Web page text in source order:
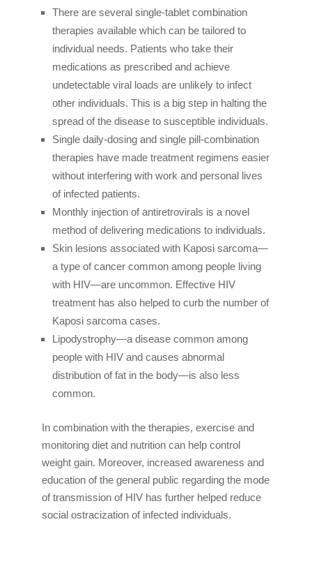
There are several single-tablet combination
therapies available which can be tailored to
individual needs. Patients who take their
medications as prescribed and achieve
undetectable viral loads are unlikely to infect
other individuals. This is a big step in halting the
spread of the disease to susceptible individuals.
Single daily-dosing and single pill-combination
therapies have made treatment regimens easier
without interfering with work and personal lives
of infected patients.
Monthly injection of antiretrovirals is a novel
method of delivering medications to individuals.
Skin lesions associated with Kaposi sarcoma—
a type of cancer common among people living
with HIV—are uncommon. Effective HIV
treatment has also helped to curb the number of
Kaposi sarcoma cases.
Lipodystrophy—a disease common among
people with HIV and causes abnormal
distribution of fat in the body—is also less
common.
In combination with the therapies, exercise and
monitoring diet and nutrition can help control
weight gain. Moreover, increased awareness and
education of the general public regarding the mode
of transmission of HIV has further helped reduce
social ostracization of infected individuals.